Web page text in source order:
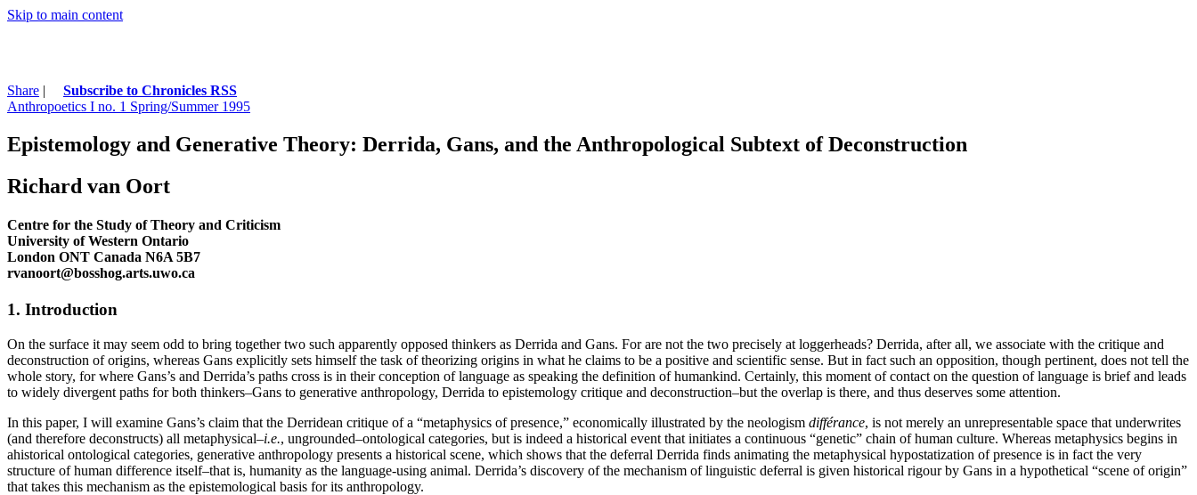
Skip to main content
Share |
Subscribe to Chronicles RSS
Anthropoetics I no. 1 Spring/Summer 1995
Epistemology and Generative Theory: Derrida, Gans, and the Anthropological Subtext of Deconstruction
Richard van Oort
Centre for the Study of Theory and Criticism
University of Western Ontario
London ONT Canada N6A 5B7
rvanoort@bosshog.arts.uwo.ca
1. Introduction
On the surface it may seem odd to bring together two such apparently opposed thinkers as Derrida and Gans. For are not the two precisely at loggerheads? Derrida, after all, we associate with the critique and
deconstruction of origins, whereas Gans explicitly sets himself the task of theorizing origins in what he claims to be a positive and scientific sense. But in fact such an opposition, though pertinent, does not tell the
whole story, for where Gans’s and Derrida’s paths cross is in their conception of language as speaking the definition of humankind. Certainly, this moment of contact on the question of language is brief and leads
to widely divergent paths for both thinkers–Gans to generative anthropology, Derrida to epistemology critique and deconstruction–but the overlap is there, and thus deserves some attention.
In this paper, I will examine Gans’s claim that the Derridean critique of a “metaphysics of presence,” economically illustrated by the neologism différance, is not merely an unrepresentable space that underwrites
(and therefore deconstructs) all metaphysical–i.e., ungrounded–ontological categories, but is indeed a historical event that initiates a continuous “genetic” chain of human culture. Whereas metaphysics begins in
ahistorical ontological categories, generative anthropology presents a historical scene, which shows that the deferral Derrida finds animating the metaphysical hypostatization of presence is in fact the very
structure of human difference itself–that is, humanity as the language-using animal. Derrida’s discovery of the mechanism of linguistic deferral is given historical rigour by Gans in a hypothetical “scene of origin”
that takes this mechanism as the epistemological basis for its anthropology.